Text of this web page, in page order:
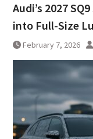
Audi’s 2027
into Full-Size
February 7, 2026